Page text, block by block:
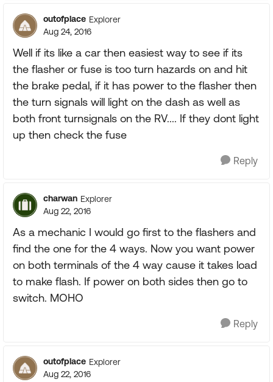
outofplace Explorer
Aug 24, 2016
Well if its like a car then easiest way to see if its
the flasher or fuse is too turn hazards on and hit
the brake pedal, if it has power to the flasher then
the turn signals will light on the dash as well as
both front turnsignals on the RV.... If they dont light
up then check the fuse
Reply
charwan Explorer
Aug 22, 2016
As a mechanic I would go first to the flashers and
find the one for the 4 ways. Now you want power
on both terminals of the 4 way cause it takes load
to make flash. If power on both sides then go to
switch. MOHO
Reply
outofplace Explorer
Aug 22, 2016